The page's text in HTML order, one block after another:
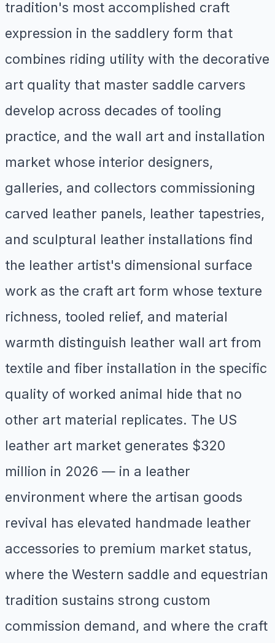
tradition's most accomplished craft
expression in the saddlery form that
combines riding utility with the decorative
art quality that master saddle carvers
develop across decades of tooling
practice, and the wall art and installation
market whose interior designers,
galleries, and collectors commissioning
carved leather panels, leather tapestries,
and sculptural leather installations find
the leather artist's dimensional surface
work as the craft art form whose texture
richness, tooled relief, and material
warmth distinguish leather wall art from
textile and fiber installation in the specific
quality of worked animal hide that no
other art material replicates. The US
leather art market generates $320
million in 2026 — in a leather
environment where the artisan goods
revival has elevated handmade leather
accessories to premium market status,
where the Western saddle and equestrian
tradition sustains strong custom
commission demand, and where the craft